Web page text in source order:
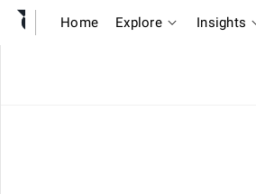
Home Explore Insights